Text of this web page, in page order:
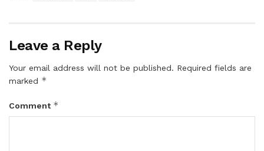
Leave a Reply
Your email address will not be published. Required fields are
marked *
Comment *